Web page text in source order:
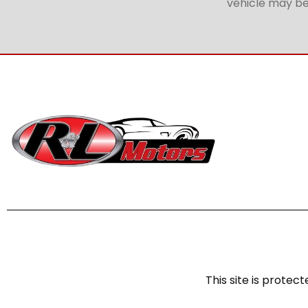
This site is